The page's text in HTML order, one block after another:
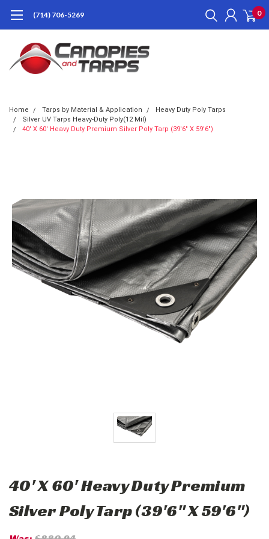
(714) 706-5269 0
Home Tarps by Material & Application
Heavy Duty Poly Tarps
Silver UV Tarps Heavy-Duty Poly(12 Mil)
40' X 60' Heavy Duty Premium Silver Poly Tarp (39'6" X 59'6")
40' X 60' Heavy Duty Premium
Silver Poly Tarp (39'6" X 59'6")